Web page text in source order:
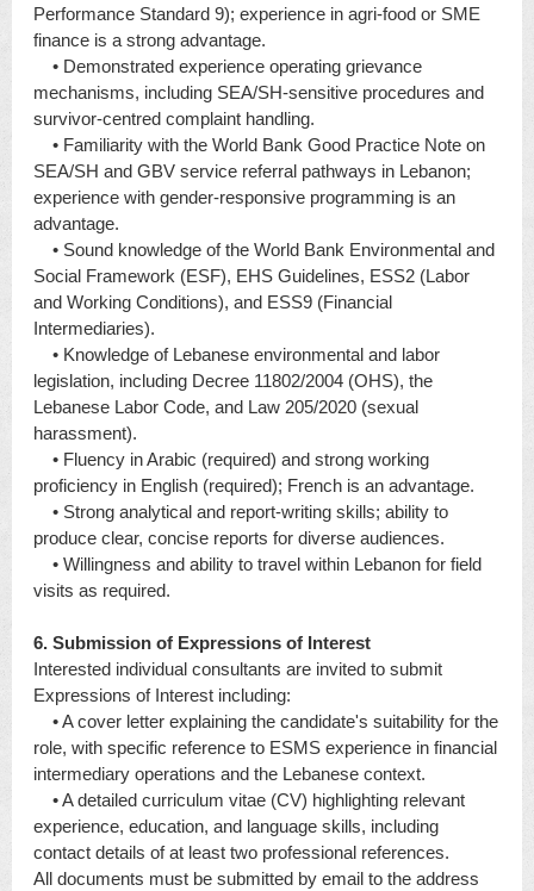
Performance Standard 9); experience in agri-food or SME
finance is a strong advantage.
• Demonstrated experience operating grievance
mechanisms, including SEA/SH-sensitive procedures and
survivor-centred complaint handling.
• Familiarity with the World Bank Good Practice Note on
SEA/SH and GBV service referral pathways in Lebanon;
experience with gender-responsive programming is an
advantage.
• Sound knowledge of the World Bank Environmental and
Social Framework (ESF), EHS Guidelines, ESS2 (Labor
and Working Conditions), and ESS9 (Financial
Intermediaries).
• Knowledge of Lebanese environmental and labor
legislation, including Decree 11802/2004 (OHS), the
Lebanese Labor Code, and Law 205/2020 (sexual
harassment).
• Fluency in Arabic (required) and strong working
proficiency in English (required); French is an advantage.
• Strong analytical and report-writing skills; ability to
produce clear, concise reports for diverse audiences.
• Willingness and ability to travel within Lebanon for field
visits as required.
6. Submission of Expressions of Interest
Interested individual consultants are invited to submit
Expressions of Interest including:
• A cover letter explaining the candidate's suitability for the
role, with specific reference to ESMS experience in financial
intermediary operations and the Lebanese context.
• A detailed curriculum vitae (CV) highlighting relevant
experience, education, and language skills, including
contact details of at least two professional references.
All documents must be submitted by email to the address